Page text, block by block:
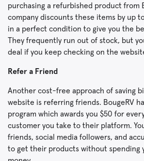
purchasing a refurbished product from
company discounts these items by up
in a perfect condition to give you the
They frequently run out of stock, but
deal if you keep checking on the
Refer a Friend
Another cost-free approach of saving
website is referring friends. BougeRV
program which awards you $50 for
customer you take to their platform.
friends, social media followers, and
to get their products without spending